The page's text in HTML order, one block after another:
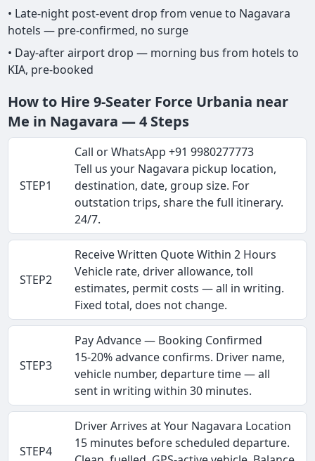
• Late-night post-event drop from venue to Nagavara
hotels — pre-confirmed, no surge
• Day-after airport drop — morning bus from hotels to
KIA, pre-booked
How to Hire 9-Seater Force Urbania near
Me in Nagavara — 4 Steps
STEP1
Call or WhatsApp +91 9980277773
Tell us your Nagavara pickup location,
destination, date, group size. For
outstation trips, share the full itinerary.
24/7.
STEP2
Receive Written Quote Within 2 Hours
Vehicle rate, driver allowance, toll
estimates, permit costs — all in writing.
Fixed total, does not change.
STEP3
Pay Advance — Booking Confirmed
15-20% advance confirms. Driver name,
vehicle number, departure time — all
sent in writing within 30 minutes.
STEP4
Driver Arrives at Your Nagavara Location
15 minutes before scheduled departure.